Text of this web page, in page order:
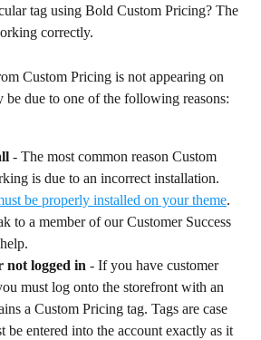
tag using Bold Custom Pricing? The
correctly.
Custom Pricing is not appearing on
be due to one of the following reasons:
- The most common reason Custom
is due to an incorrect installation.
be properly installed on your theme.
to a member of our Customer Success
not logged in - If you have customer
must log onto the storefront with an
a Custom Pricing tag. Tags are case
be entered into the account exactly as it